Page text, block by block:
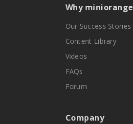
Why miniorange
Our Success Stories
Content Library
Videos
FAQs
Forum
Company